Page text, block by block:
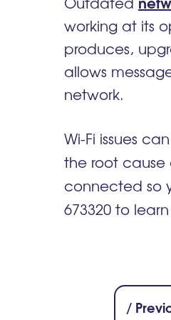
working at its
produces,
allows
network.
Wi-Fi issues
the root
connected so
673320 to
/